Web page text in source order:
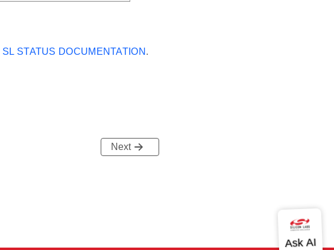
SL STATUS DOCUMENTATION .
Next